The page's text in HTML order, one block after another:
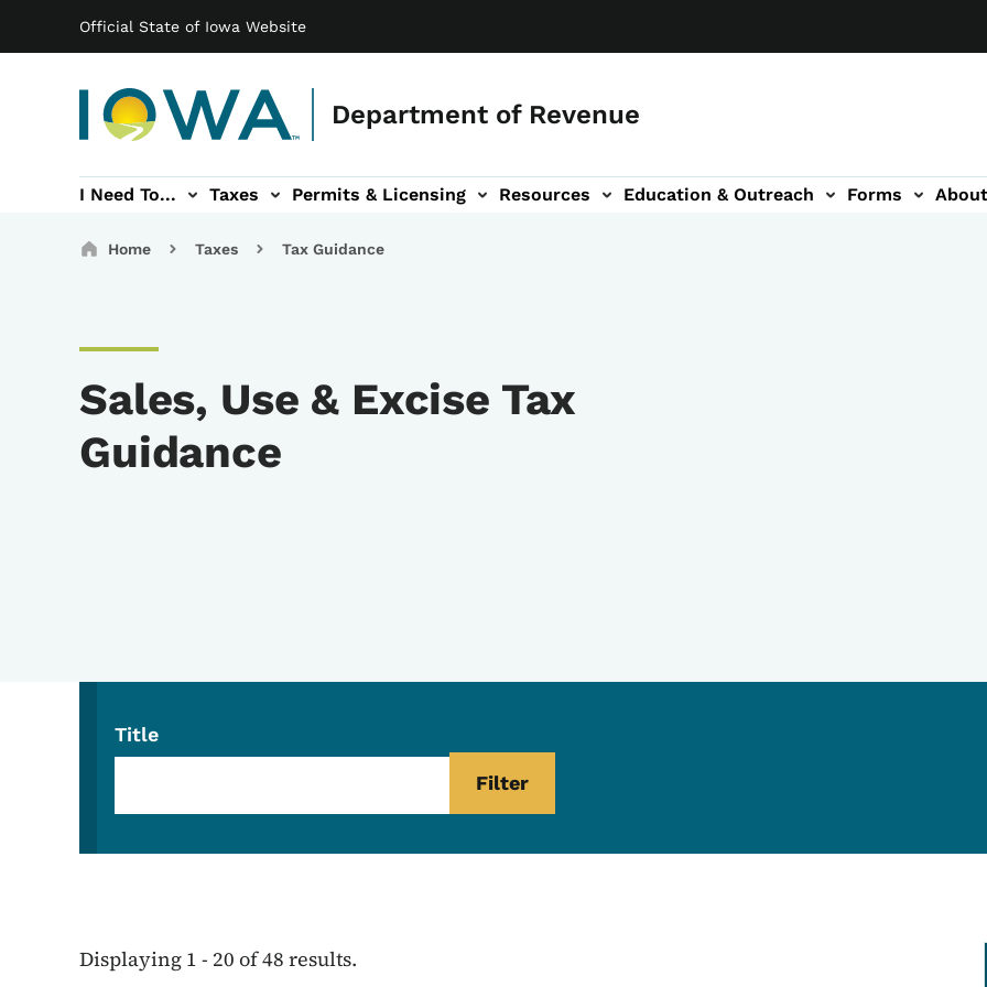
Official State of Iowa Website
Department of Revenue
Main navigation
I Need To... Taxes Permits & Licensing Resources
sub-navigation Education & Outreach
Education & Outreach sub-navigation Forms
Forms sub-navigation About
About sub-navigation
Breadcrumbs
Home Taxes Tax Guidance
Sales, Use & Excise Tax
Guidance
Title
Displaying 1 - 20 of 48 results.